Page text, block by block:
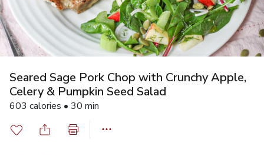
Seared Sage Pork Chop with Crunchy Apple,
Celery & Pumpkin Seed Salad
603 calories • 30 min